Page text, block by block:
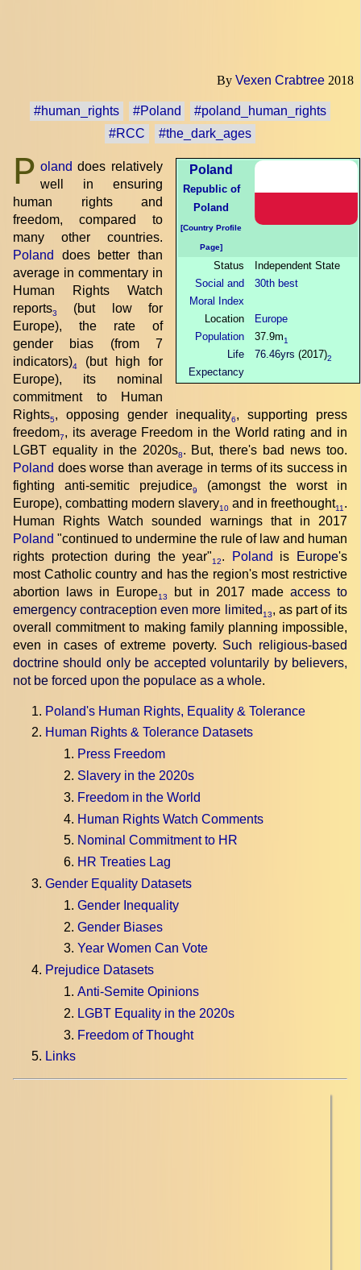
By Vexen Crabtree 2018
#human_rights #Poland
#poland_human_rights
#RCC
#the_dark_ages
Poland
Republic of
Poland
[Country Profile
Page]
Status
Independent State
Social and
Moral Index
30th best
Location
Europe
Population
37.9m1
Life
Expectancy
76.46yrs (2017)2
P oland does relatively
well in ensuring
human rights and
freedom, compared to
many other countries.
Poland
does better than
average in commentary in
Human Rights Watch
reports3
(but low for
Europe), the rate of
gender bias (from 7
indicators)4
(but high for
Europe), its nominal
commitment to Human
Rights5, opposing gender inequality6, supporting press
freedom7, its average Freedom in the World rating and in
LGBT equality in the 2020s8. But, there's bad news too.
Poland does worse than average in terms of its success in
fighting anti-semitic prejudice9
(amongst the worst in
Europe), combatting modern slavery10 and in freethought11 .
Human Rights Watch sounded warnings that in 2017
Poland "continued to undermine the rule of law and human
rights protection during the year"12. Poland is Europe's
most Catholic country and has the region's most restrictive
abortion laws in Europe13 but in 2017 made access to
emergency contraception even more limited 13, as part of its
overall commitment to making family planning impossible,
even in cases of extreme poverty. Such religious-based
doctrine should only be accepted voluntarily by believers,
not be forced upon the populace as a whole.
Poland's Human Rights, Equality & Tolerance
Human Rights & Tolerance Datasets
Press Freedom
Slavery in the 2020s
Freedom in the World
Human Rights Watch Comments
Nominal Commitment to HR
HR Treaties Lag
Gender Equality Datasets
Gender Inequality
Gender Biases
Year Women Can Vote
Prejudice Datasets
Anti-Semite Opinions
LGBT Equality in the 2020s
Freedom of Thought
Links